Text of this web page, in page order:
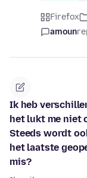
Firefox
amoun
Ik heb
het lukt me niet
Steeds wordt
het laatste
mis?